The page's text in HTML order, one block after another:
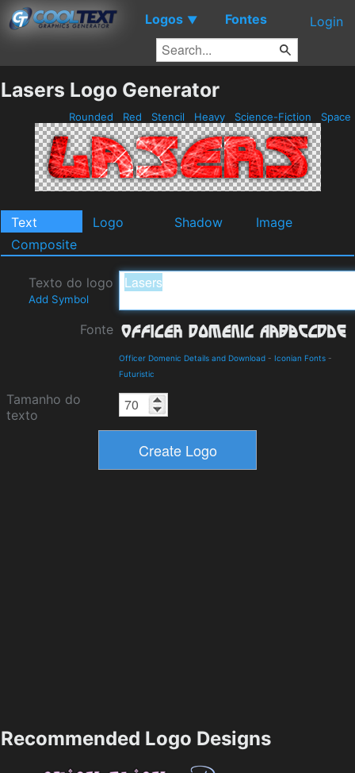
Logos ▼ Fontes Login
Lasers Logo Generator
Rounded Red Stencil Heavy Science-Fiction Space
Text Logo Shadow
Image
Composite
Texto do logo
Add Symbol
Fonte
Officer Domenic Details and Download - Iconian Fonts -
Futuristic
Tamanho do
texto
Recommended Logo Designs